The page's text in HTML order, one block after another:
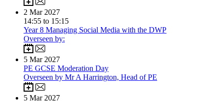
2 Mar 2027
14:55 to 15:15
Year 8 Managing Social Media with the DWP
Overseen by:
5 Mar 2027
PE GCSE Moderation Day
Overseen by Mr A Harrington, Head of PE
5 Mar 2027